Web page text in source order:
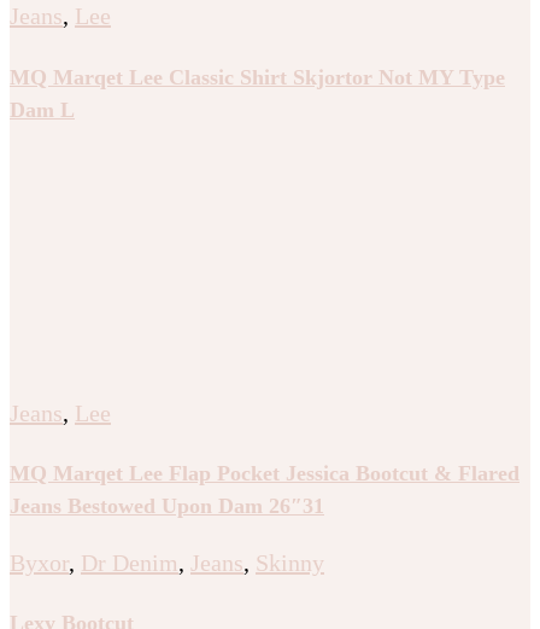
Jeans, Lee
MQ Marqet Lee Classic Shirt Skjortor Not MY Type
Dam L
Jeans, Lee
MQ Marqet Lee Flap Pocket Jessica Bootcut & Flared
Jeans Bestowed Upon Dam 26″31
Byxor, Dr Denim, Jeans, Skinny
Lexy Bootcut